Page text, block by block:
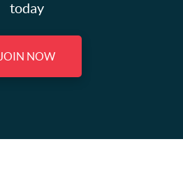
today
JOIN NOW